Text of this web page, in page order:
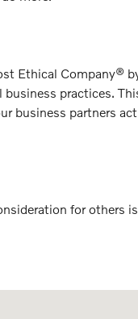
Ethical
practices.
business partners
for others